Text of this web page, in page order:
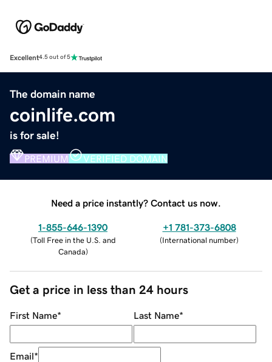
Excellent4.5 out of 5
The domain name
coinlife.com
is for sale!
PREMIUM VERIFIED DOMAIN
Need a price instantly? Contact us now.
1-855-646-1390
(Toll Free in the U.S. and
Canada)
+1 781-373-6808
(International number)
Get a price in less than 24 hours
First Name* Last Name*
Email*